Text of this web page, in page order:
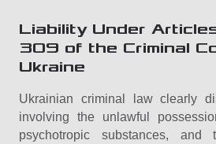
Liability Under
309 of the Criminal
Ukraine
Ukrainian criminal law clearly
involving the unlawful
psychotropic substances, and